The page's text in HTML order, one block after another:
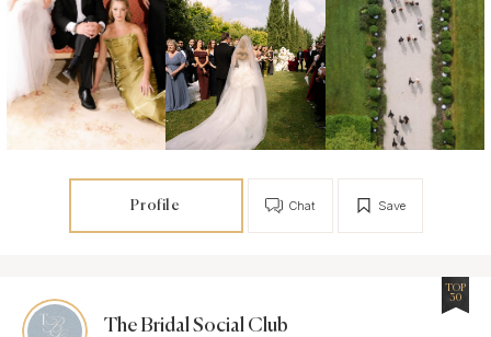
Profile Save
Chat
The Bridal Social Club
TOP
30